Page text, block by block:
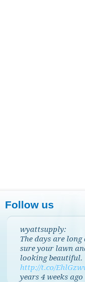
Follow us
wyattsupply:
The days are
sure your lawn
looking beautiful.
http://t.co/
years 4 weeks ago